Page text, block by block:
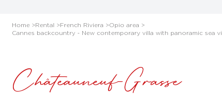
Home >Rental >French Riviera >Opio area >
Cannes backcountry - New contemporary villa with panoramic sea
Châteauneuf-Grasse